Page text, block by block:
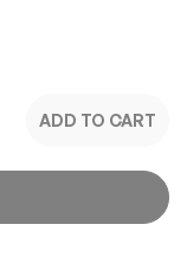
ADD TO CART